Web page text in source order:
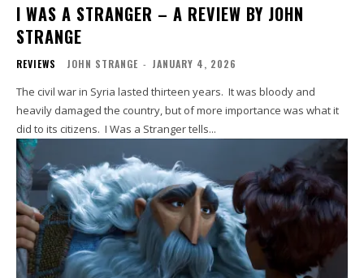
I WAS A STRANGER – A REVIEW BY JOHN
STRANGE
REVIEWS JOHN STRANGE - JANUARY 4, 2026
The civil war in Syria lasted thirteen years. It was bloody and
heavily damaged the country, but of more importance was what it
did to its citizens. I Was a Stranger tells...